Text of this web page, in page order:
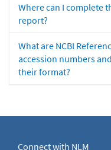
Where can I complete
report?
What are NCBI
accession numbers
their format?
Connect with NLM